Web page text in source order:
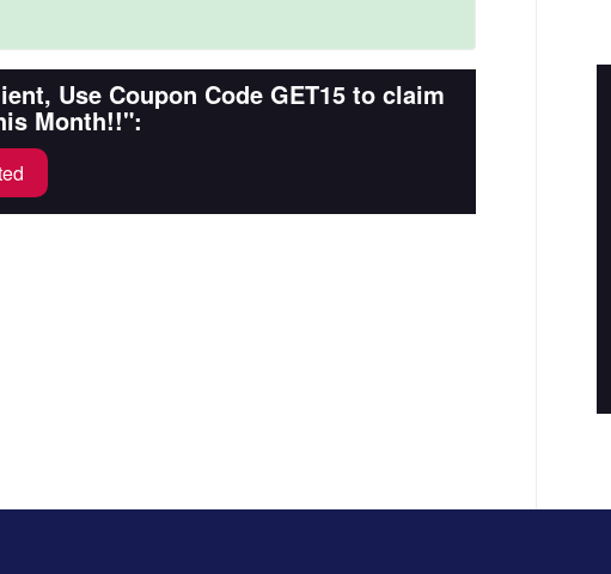
Use Coupon Code GET15 to claim
Month!!":